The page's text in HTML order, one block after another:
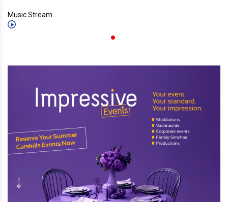
Music Stream